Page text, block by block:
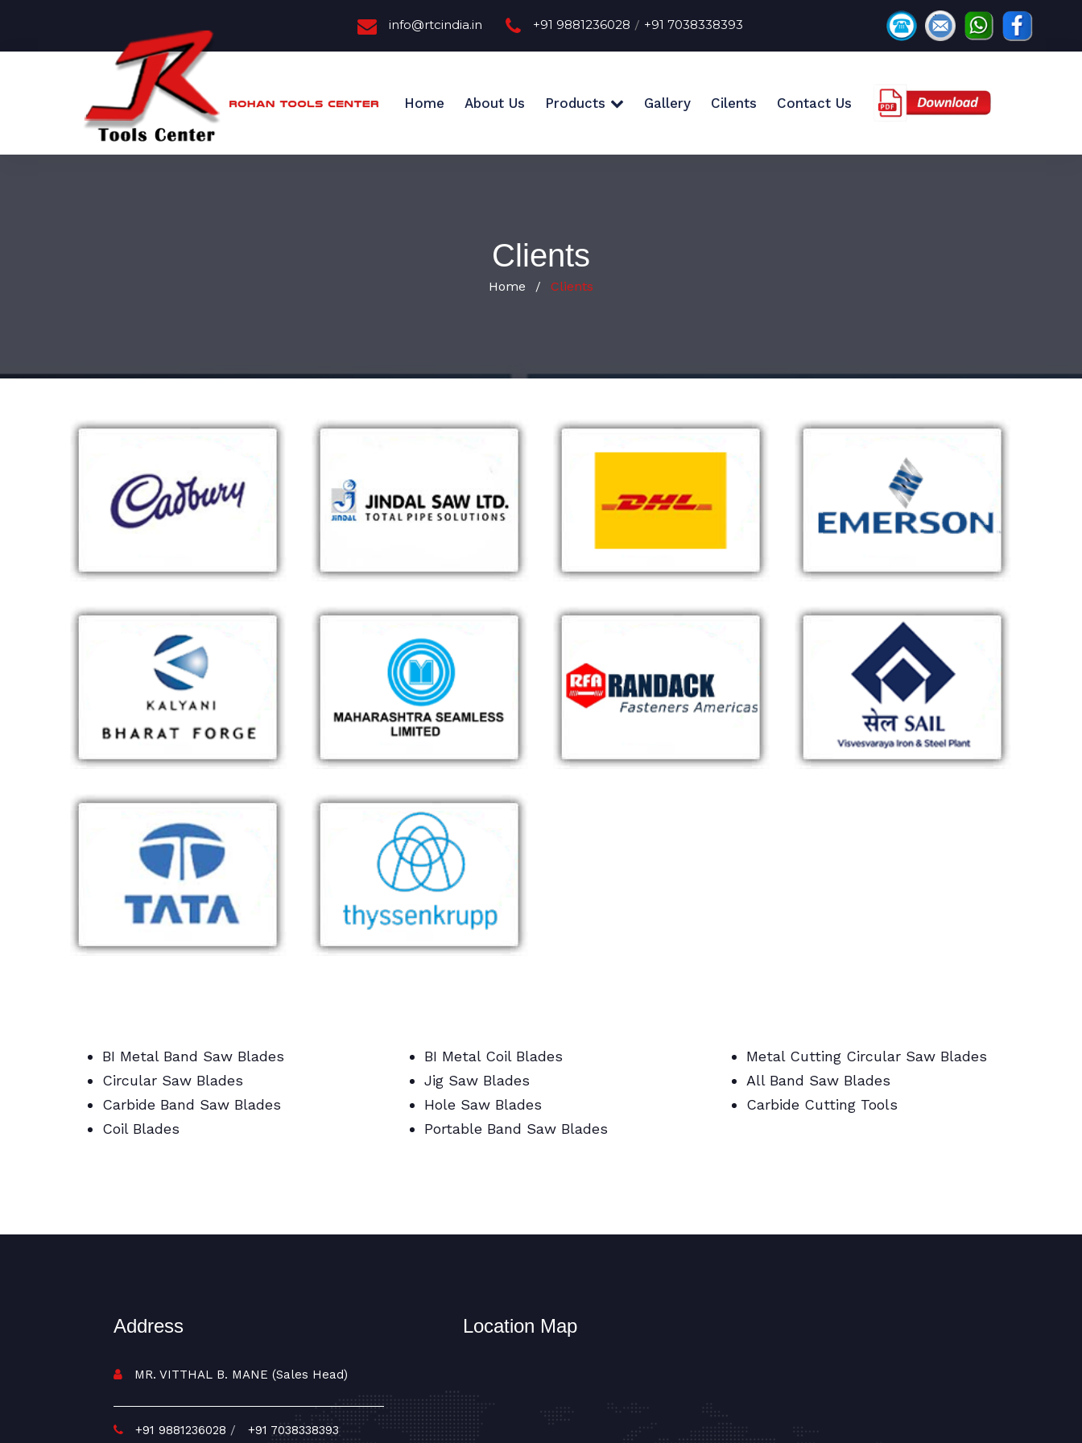
info@rtcindia.in +91 9881236028 / +91 7038338393
Home About Us Products Gallery Cilents Contact Us
Clients
Home / Clients
BI Metal Band Saw Blades
Circular Saw Blades
Carbide Band Saw Blades
Coil Blades
BI Metal Coil Blades
Jig Saw Blades
Hole Saw Blades
Portable Band Saw Blades
Metal Cutting Circular Saw Blades
All Band Saw Blades
Carbide Cutting Tools
Address
MR. VITTHAL B. MANE (Sales Head)
+91 9881236028 / +91 7038338393
Location Map